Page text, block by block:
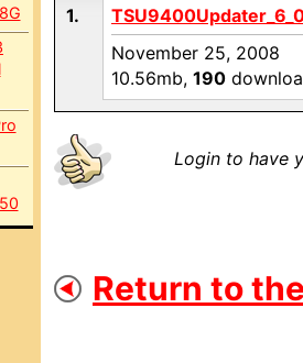
1.
November 25, 2008
10.56mb, 190
Login to have
Return to